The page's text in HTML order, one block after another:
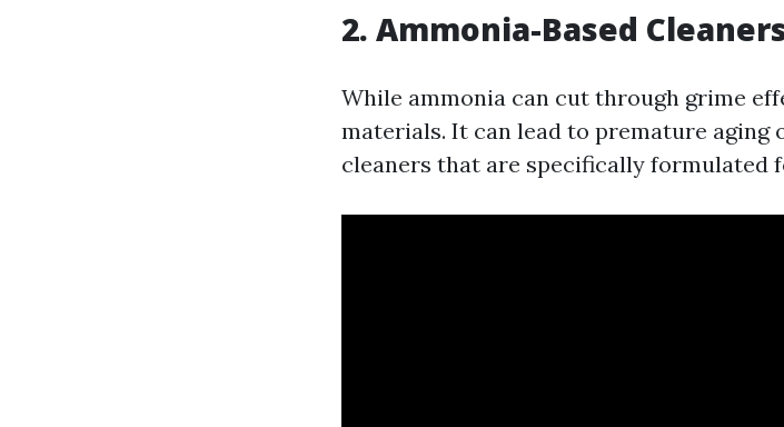
2. Ammonia-Based
While ammonia can cut through grime
materials. It can lead to premature aging
cleaners that are specifically formulated